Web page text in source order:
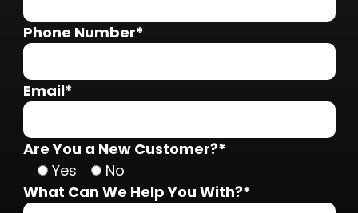
Phone Number*
Email*
Are You a New Customer?*
Yes
No
What Can We Help You With?*